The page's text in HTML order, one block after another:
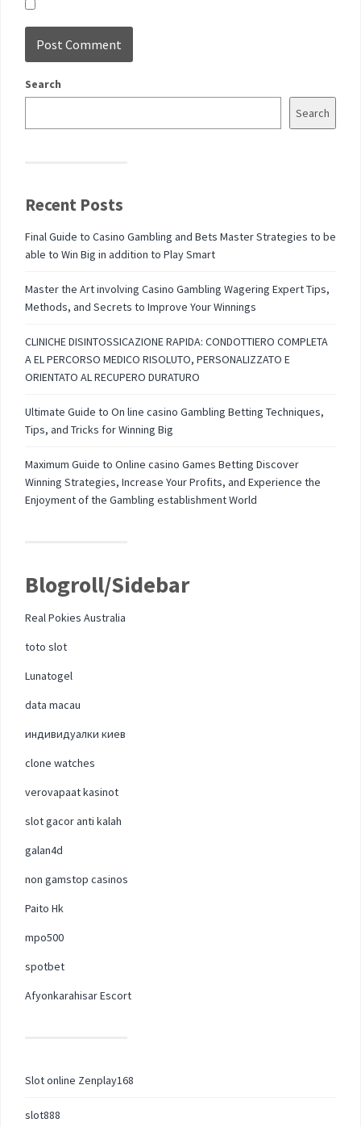
Search
Search
Recent Posts
Final Guide to Casino Gambling and Bets Master Strategies to be
able to Win Big in addition to Play Smart
Master the Art involving Casino Gambling Wagering Expert Tips,
Methods, and Secrets to Improve Your Winnings
CLINICHE DISINTOSSICAZIONE RAPIDA: CONDOTTIERO COMPLETA
A EL PERCORSO MEDICO RISOLUTO, PERSONALIZZATO E
ORIENTATO AL RECUPERO DURATURO
Ultimate Guide to On line casino Gambling Betting Techniques,
Tips, and Tricks for Winning Big
Maximum Guide to Online casino Games Betting Discover
Winning Strategies, Increase Your Profits, and Experience the
Enjoyment of the Gambling establishment World
Blogroll/Sidebar
Real Pokies Australia
toto slot
Lunatogel
data macau
индивидуалки киев
clone watches
verovapaat kasinot
slot gacor anti kalah
galan4d
non gamstop casinos
Paito Hk
mpo500
spotbet
Afyonkarahisar Escort
Slot online Zenplay168
slot888